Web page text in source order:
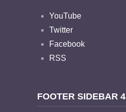
YouTube
Twitter
Facebook
RSS
FOOTER SIDEBAR 4